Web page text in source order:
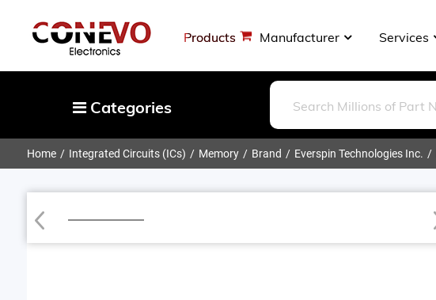
Products Manufacturer Services
Categories
Capacitors
Home Integrated Circuits (ICs) Memory Brand Everspin Technologies Inc.